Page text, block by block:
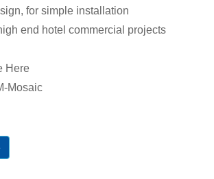
for simple installation
end hotel commercial projects
Here
Mosaic